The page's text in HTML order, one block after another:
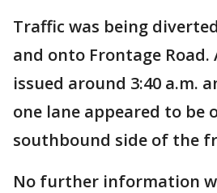
Traffic was being
and onto Frontage Road.
issued around 3:40 a.m.
one lane appeared to be
southbound side of the
No further information